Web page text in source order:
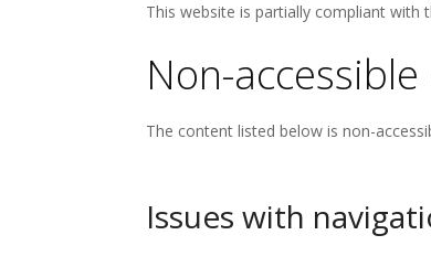
This website is partially compliant with
Non-
The content listed below is non-
Issues with